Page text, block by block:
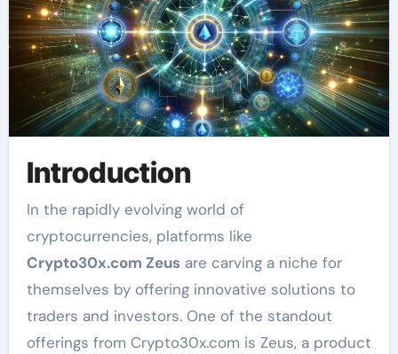
Introduction
In the rapidly evolving world of
cryptocurrencies, platforms like
Crypto30x.com Zeusare carving a niche for
themselves by offering innovative solutions to
traders and investors. One of the standout
offerings from Crypto30x.com is Zeus, a product